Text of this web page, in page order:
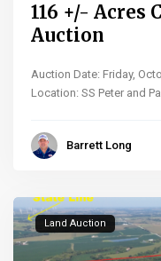
116 +/- Acres
Auction
Auction Date: Friday,
Location: SS Peter and
Barrett Long
Land Auction